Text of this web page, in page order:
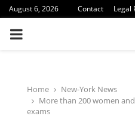
August 6, 2026 Contact Legal
PRIMARY
Home
New-York News
More than 200 women
exams